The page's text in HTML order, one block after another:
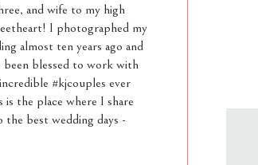
and wife to my high
I photographed my
almost ten years ago and
been blessed to work with
#kjcouples ever
is the place where I share
the best wedding days -